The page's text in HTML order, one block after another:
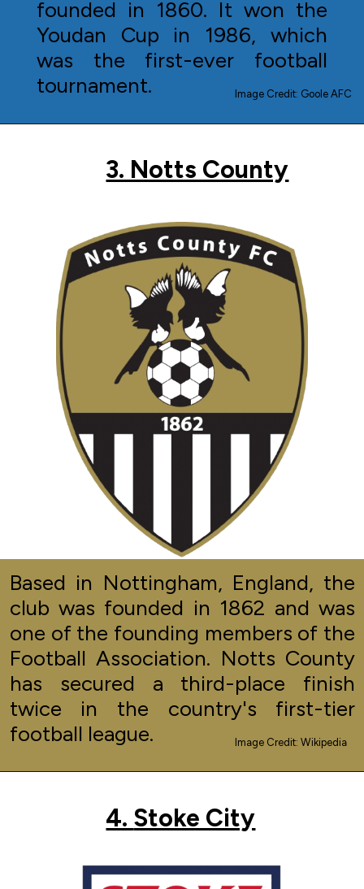
founded in 1860. It won the
Youdan Cup in 1986, which
was the first-ever football
tournament.
Image Credit: Goole AFC
3. Notts County
Image Credit: Wikipedia
Based in Nottingham, England, the
club was founded in 1862 and was
one of the founding members of the
Football Association. Notts County
has secured a third-place finish
twice in the country's first-tier
football league.
4. Stoke City